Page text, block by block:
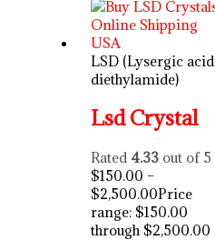
LSD (Lysergic acid
diethylamide)
Lsd Crystal
Rated 4.33out of 5
$150.00 –
$2,500.00Price
range: $150.00
through $2,500.00